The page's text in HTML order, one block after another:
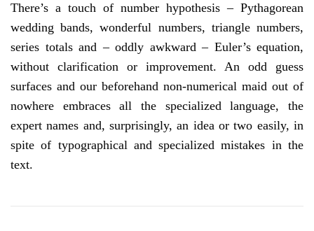
There’s a touch of number hypothesis – Pythagorean
wedding bands, wonderful numbers, triangle numbers,
series totals and – oddly awkward – Euler’s equation,
without clarification or improvement. An odd guess
surfaces and our beforehand non-numerical maid out of
nowhere embraces all the specialized language, the
expert names and, surprisingly, an idea or two easily, in
spite of typographical and specialized mistakes in the
text.